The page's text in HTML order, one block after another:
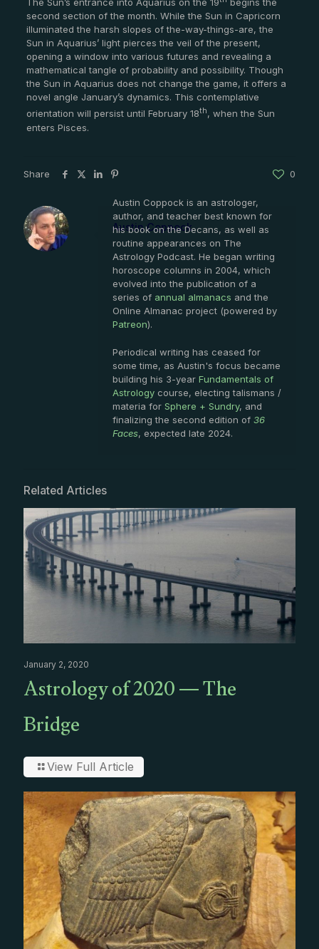
The Sun’s entrance into Aquarius on the 19
begins the
second section of the month. While the Sun in Capricorn
illuminated the harsh slopes of the-way-things-are, the
Sun in Aquarius’ light pierces the veil of the present,
opening a window into various futures and revealing a
mathematical tangle of probability and possibility. Though
the Sun in Aquarius does not change the game, it offers a
novel angle January’s dynamics. This contemplative
orientation will persist until February 18th, when the Sun
enters Pisces.
Share 0
Austin Coppock
Austin Coppock is an astrologer,
author, and teacher best known for
his book on the Decans, as well as
routine appearances on The
Astrology Podcast. He began writing
horoscope columns in 2004, which
evolved into the publication of a
series of annual almanacs and the
Online Almanac project (powered by
Patreon).
Periodical writing has ceased for
some time, as Austin's focus became
building his 3-year Fundamentals of
Astrology course, electing talismans /
materia for Sphere + Sundry, and
finalizing the second edition of 36
Faces, expected late 2024.
Related Articles
January 2, 2020
Astrology of 2020 — The
Bridge
View Full Article